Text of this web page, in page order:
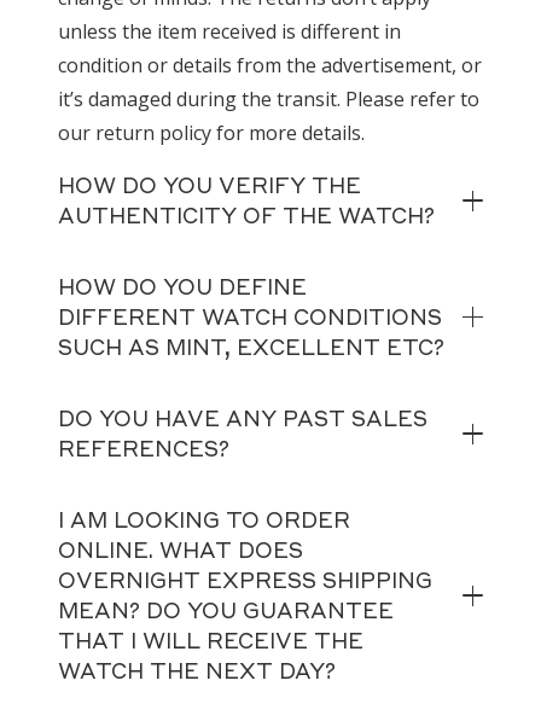
unless the item received is different in
condition or details from the advertisement, or
it’s damaged during the transit. Please refer to
our return policy for more details.
HOW DO YOU VERIFY THE
AUTHENTICITY OF THE WATCH?
HOW DO YOU DEFINE
DIFFERENT WATCH CONDITIONS
SUCH AS MINT, EXCELLENT ETC?
DO YOU HAVE ANY PAST SALES
REFERENCES?
I AM LOOKING TO ORDER
ONLINE. WHAT DOES
OVERNIGHT EXPRESS SHIPPING
MEAN? DO YOU GUARANTEE
THAT I WILL RECEIVE THE
WATCH THE NEXT DAY?